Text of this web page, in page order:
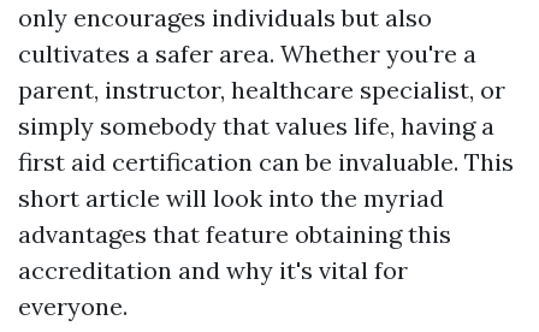
only encourages individuals but also
cultivates a safer area. Whether you're a
parent, instructor, healthcare specialist, or
simply somebody that values life, having a
first aid certification can be invaluable. This
short article will look into the myriad
advantages that feature obtaining this
accreditation and why it's vital for
everyone.